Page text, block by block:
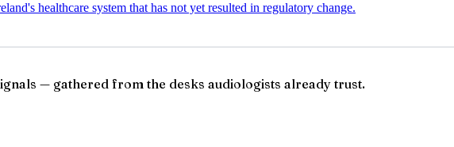
healthcare system that has not yet resulted in regulatory change.
— gathered from the desks audiologists already trust.